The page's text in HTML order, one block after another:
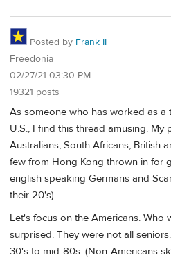
Posted by Frank II
Freedonia
02/27/21 03:30 PM
19321 posts
As someone who has worked as a
U.S., I find this thread amusing. My
Australians, South Africans, British
few from Hong Kong thrown in for
english speaking Germans and
their 20's)
Let's focus on the Americans. Who
surprised. They were not all
30's to mid-80s. (Non-Americans